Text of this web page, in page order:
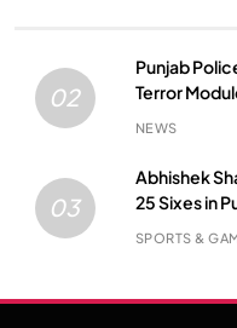
02
Punjab
Terror
NEWS
03
Abhishek
25 Sixes in
SPORTS &